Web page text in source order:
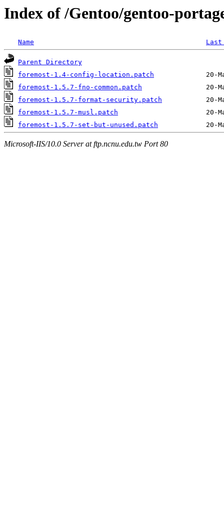
Index of /Gentoo/gentoo-
Name
Parent Directory
foremost-1.4-config-location.patch
foremost-1.5.7-fno-common.patch
foremost-1.5.7-format-security.patch
foremost-1.5.7-musl.patch
foremost-1.5.7-set-but-unused.patch
Microsoft-IIS/10.0 Server at ftp.ncnu.edu.tw Port 80